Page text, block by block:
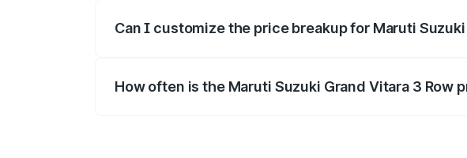
Can I customize the price breakup for Maruti Suzuki
How often is the Maruti Suzuki Grand Vitara 3 Row